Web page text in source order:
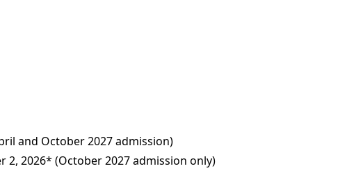
and October 2027 admission)
2, 2026* (October 2027 admission only)